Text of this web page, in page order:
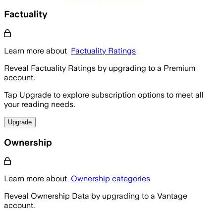
Factuality
Learn more about Factuality Ratings
Reveal Factuality Ratings by upgrading to a Premium
account.
Tap Upgrade to explore subscription options to meet all
your reading needs.
Upgrade
Ownership
Learn more about Ownership categories
Reveal Ownership Data by upgrading to a Vantage
account.